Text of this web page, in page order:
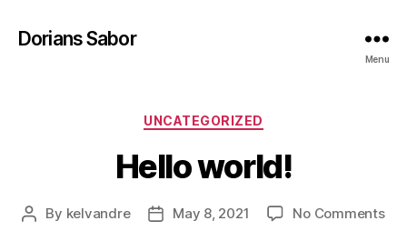
Dorians Sabor
Menu
Categories
UNCATEGORIZED
Hello world!
Post
By kelvandre
PostMay 8, 2021 No Commentson